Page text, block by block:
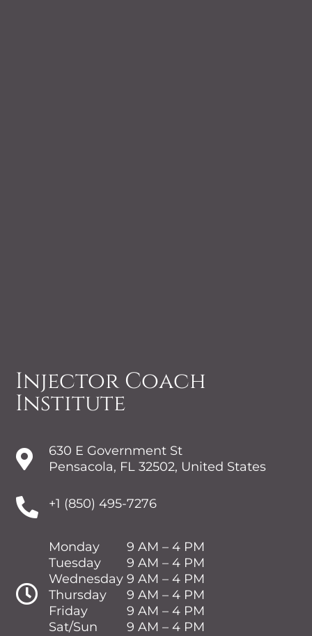
Injector Coach
Institute

630 E Government St
Pensacola, FL 32502, United States
 +1 (850) 495-7276

Monday
Tuesday
Wednesday
Thursday
Friday
Sat/Sun
9 AM – 4 PM
9 AM – 4 PM
9 AM – 4 PM
9 AM – 4 PM
9 AM – 4 PM
9 AM – 4 PM